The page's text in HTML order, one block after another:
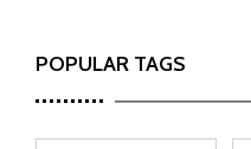
POPULAR TAGS